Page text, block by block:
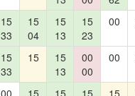
15
33
15
04
15
13
15
23
00
15
33
15
15
13
00
00
00
00
15
15
15
15